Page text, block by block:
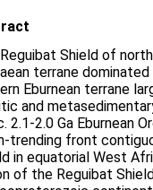
Shield of
terrane
Eburnean terrane
and
2.1-2.0 Ga Eburnean
trending front
in equatorial West
of the Reguibat